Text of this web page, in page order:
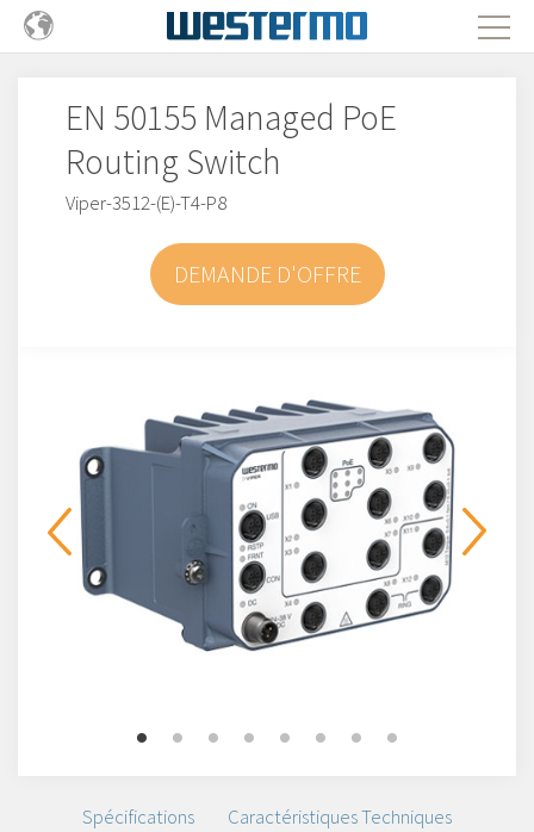
EN 50155 Managed PoE
Routing Switch
Viper-3512-(E)-T4-P8
DEMANDE D'OFFRE
Spécifications Caractéristiques Techniques